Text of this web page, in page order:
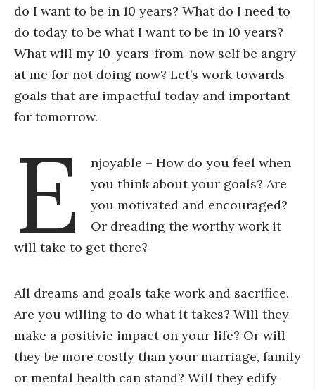
do I want to be in 10 years? What do I need to
do today to be what I want to be in 10 years?
What will my 10-years-from-now self be angry
at me for not doing now? Let’s work towards
goals that are impactful today and important
for tomorrow.
E
njoyable – How do you feel when
you think about your goals? Are
you motivated and encouraged?
Or dreading the worthy work it
will take to get there?
All dreams and goals take work and sacrifice.
Are you willing to do what it takes? Will they
make a positivie impact on your life? Or will
they be more costly than your marriage, family
or mental health can stand? Will they edify